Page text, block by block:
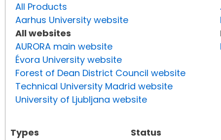
All Products
Aarhus University website
All websites
AURORA main website
Évora University website
Forest of Dean District Council website
Technical University Madrid website
University of Ljubljana website
Types
Status